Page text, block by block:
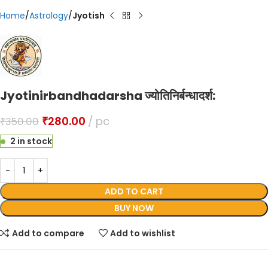
Home Astrology Jyotish
Jyotinirbandhadarsha ज्योतिनिर्बन्धादर्श:
₹350.00 ₹280.00 pc
2 in stock
ADD TO CART
BUY NOW
Add to compare Add to wishlist